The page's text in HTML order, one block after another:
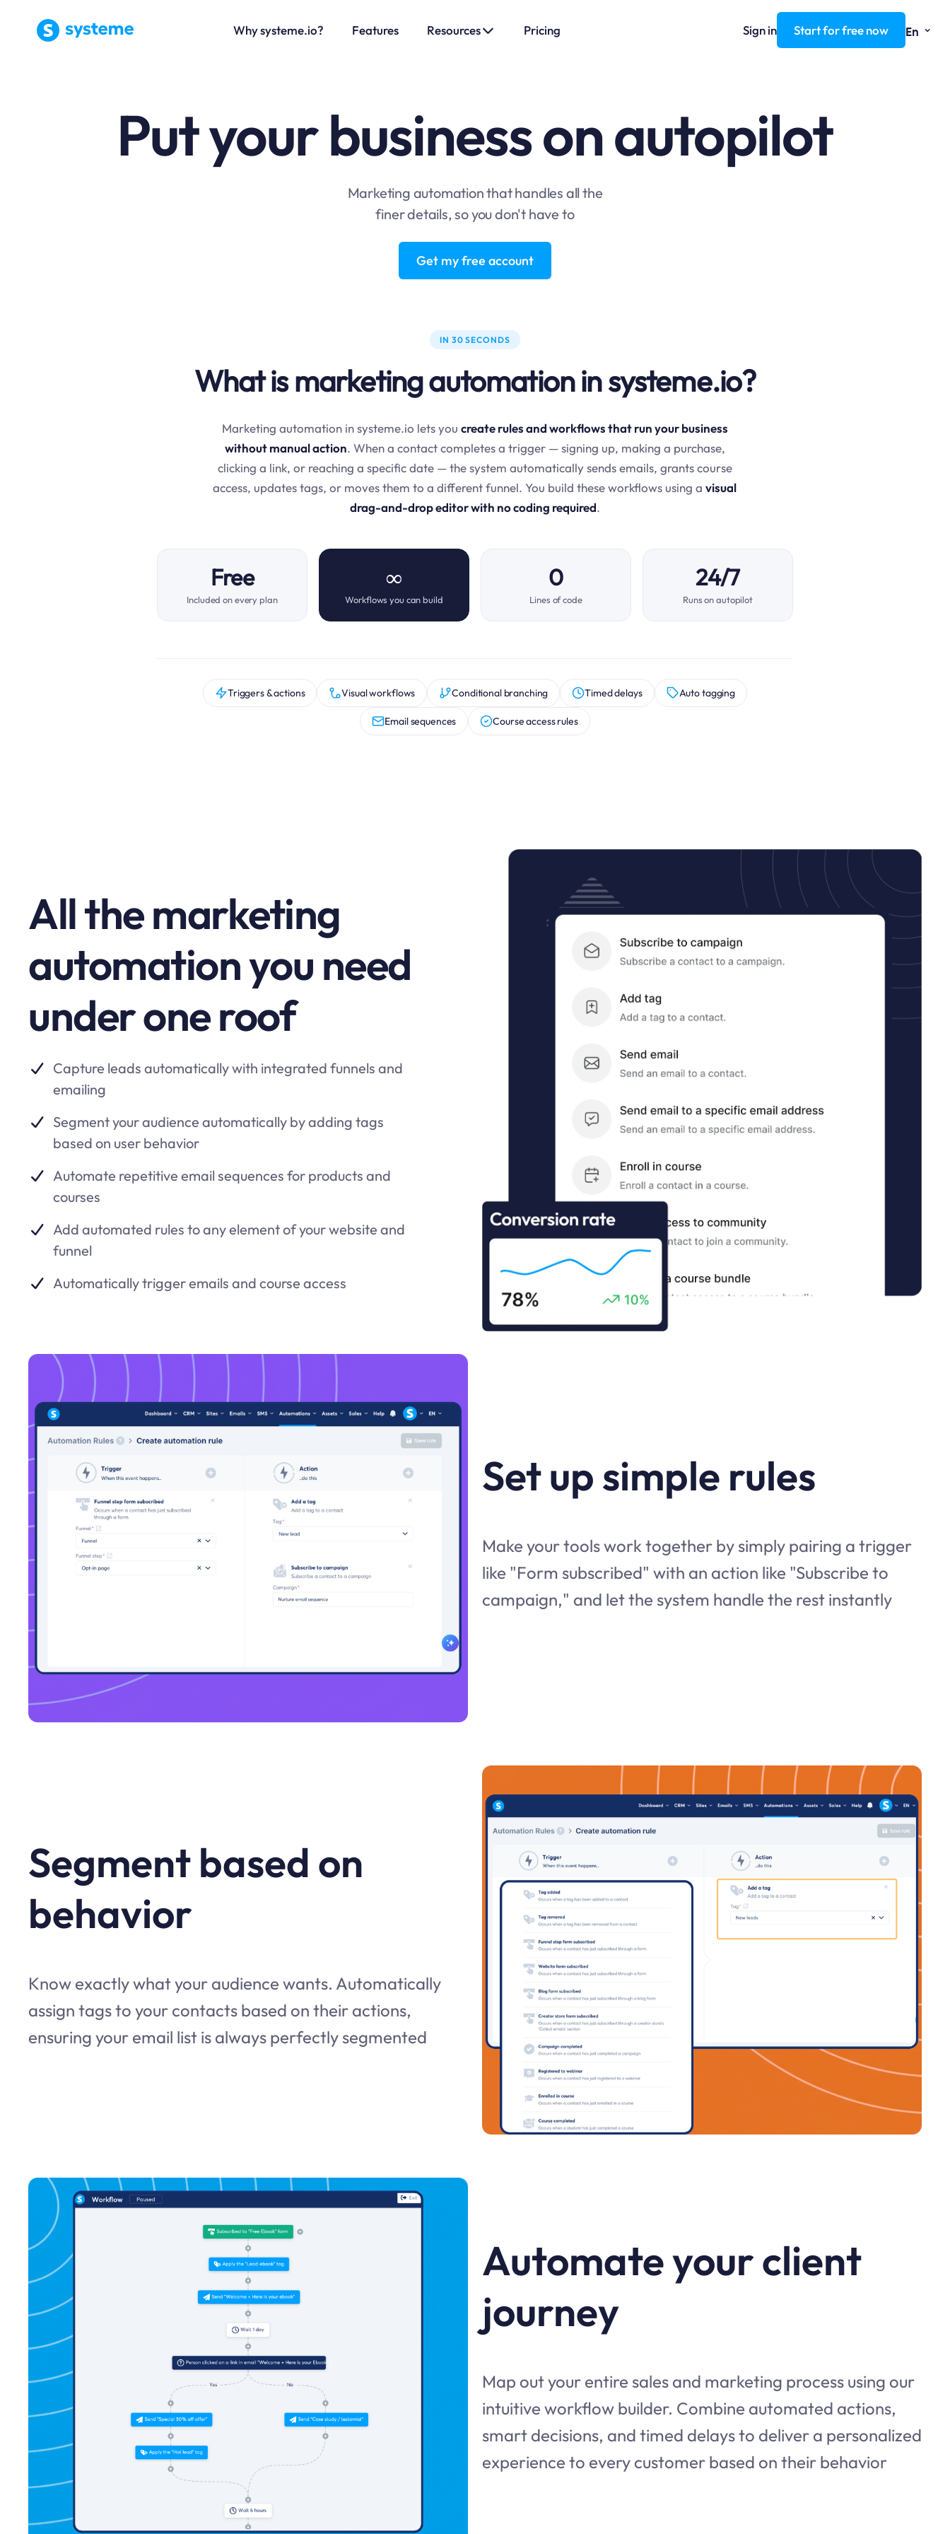
Why systeme.io? Features Resources Pricing Sign in Start for free now En ⌄
Put your business on autopilot
Marketing automation that handles all the
finer details, so you don't have to
Get my free account
IN 30 SECONDS
What is marketing automation in systeme.io?
Marketing automation in systeme.io lets you create rules and workflows that run your business
without manual action. When a contact completes a trigger — signing up, making a purchase,
clicking a link, or reaching a specific date — the system automatically sends emails, grants course
access, updates tags, or moves them to a different funnel. You build these workflows using avisual
drag-and-drop editor with no coding required.
Free
Included on every plan
∞
Workflows you can build
0
Lines of code
24/7
Runs on autopilot
Triggers & actions Visual workflows Conditional branching Timed delays Auto tagging
Email sequences Course access rules
All the marketing
automation you need
under one roof
Capture leads automatically with integrated funnels and
emailing
Segment your audience automatically by adding tags
based on user behavior
Automate repetitive email sequences for products and
courses
Add automated rules to any element of your website and
funnel
Automatically trigger emails and course access
Set up simple rules
Make your tools work together by simply pairing a trigger
like "Form subscribed" with an action like "Subscribe to
campaign," and let the system handle the rest instantly
Segment based on
behavior
Know exactly what your audience wants. Automatically
assign tags to your contacts based on their actions,
ensuring your email list is always perfectly segmented
Automate your client
journey
Map out your entire sales and marketing process using our
intuitive workflow builder. Combine automated actions,
smart decisions, and timed delays to deliver a personalized
experience to every customer based on their behavior